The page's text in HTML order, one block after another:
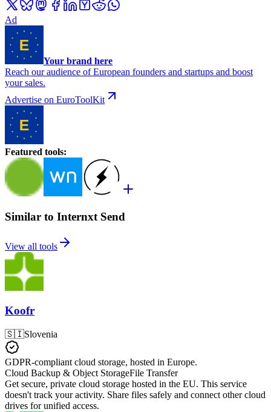
Ad
Your brand here
Reach our audience of European founders and startups and boost
your sales.
Advertise on EuroToolKit
Featured tools:
Similar to Internxt Send
View all tools
Koofr
🇸🇮Slovenia
GDPR-compliant cloud storage, hosted in Europe.
Cloud Backup & Object StorageFile Transfer
Get secure, private cloud storage hosted in the EU. This service
doesn't track your activity. Share files safely and connect other cloud
drives for unified access.